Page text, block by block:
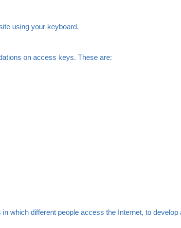
using your keyboard.
on access keys. These are:
which different people access the Internet, to